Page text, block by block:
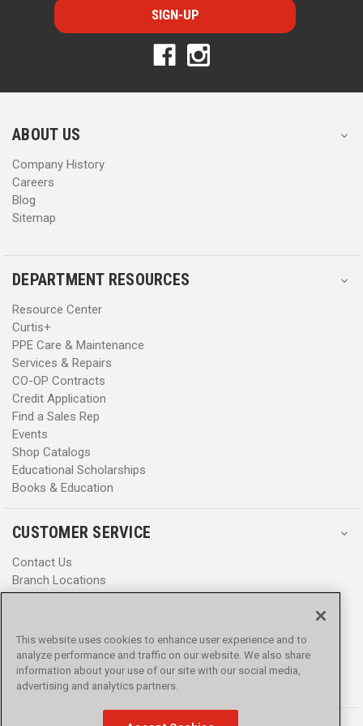
i
l
r
s
i
l
r
s
ABOUT US
Company History
Careers
Blog
Sitemap
DEPARTMENT RESOURCES
Resource Center
Curtis+
PPE Care & Maintenance
Services & Repairs
CO-OP Contracts
Credit Application
Find a Sales Rep
Events
Shop Catalogs
Educational Scholarships
Books & Education
CUSTOMER SERVICE
Contact Us
Branch Locations
Help Center
Promotions
Privacy Policy
Terms & Conditions
Accessibility
This website uses cookies to enhance user experience and to
analyze performance and traffic on our website. We also share
information about your use of our site with our social media,
advertising and analytics partners.